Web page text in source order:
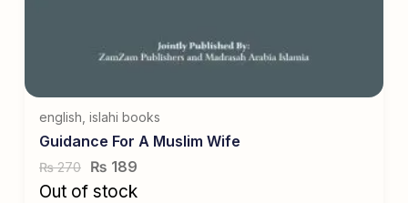
english islahi books
Guidance For A Muslim Wife
₨270 ₨ 189
Out of stock